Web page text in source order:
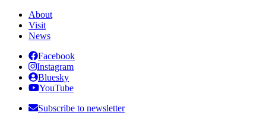
About
Visit
News
Facebook
Instagram
Bluesky
YouTube
Subscribe to newsletter